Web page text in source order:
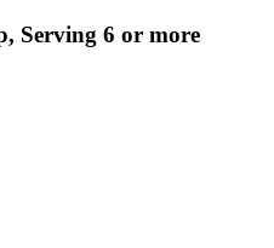
Serving 6 or more